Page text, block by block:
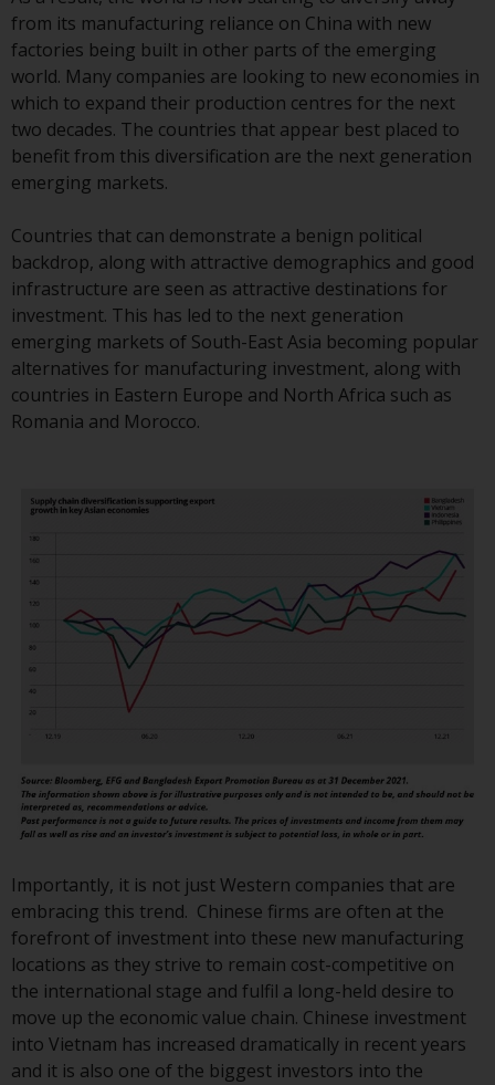
not be available in all
jurisdictions. Products or services
mentioned on this site are
displayed based on certain
registrations in relevant
jurisdictions pursuant to the
European Directives on the
coordination of laws, regulations
and administrative provisions
relating to undertakings for
collective investment in
transferable securities (UCITS)
(Directive 2009/65/EC) and the
Alternative Investment Fund
Managers Directive (Directive
2011/61/EU), as well as the
UK law and then replaced them
upon the UK’s exit from the
may be additional requirements
or formalities which prohibit your
investment. Accordingly, you are
required to inform yourself and
observe any such restrictions.
Products or services mentioned
on this website are intended only
jurisdictions where and to those
persons whom the offering of
such products and services is
Information for Investors in
Switzerland
This is an advertising document.
The information on the following
pages relates to foreign collective
from its manufacturing reliance on China with new
factories being built in other parts of the emerging
world. Many companies are looking to new economies in
which to expand their production centres for the next
two decades. The countries that appear best placed to
benefit from this diversification are the next generation
emerging markets.
Countries that can demonstrate a benign political
backdrop, along with attractive demographics and good
infrastructure are seen as attractive destinations for
investment. This has led to the next generation
emerging markets of South-East Asia becoming popular
alternatives for manufacturing investment, along with
countries in Eastern Europe and North Africa such as
Romania and Morocco.
Importantly, it is not just Western companies that are
embracing this trend. Chinese firms are often at the
forefront of investment into these new manufacturing
locations as they strive to remain cost-competitive on
the international stage and fulfil a long-held desire to
move up the economic value chain. Chinese investment
into Vietnam has increased dramatically in recent years
and it is also one of the biggest investors into the